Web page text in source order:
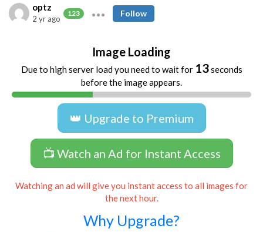
optz
123
2 yr ago
Follow
Image Loading
Due to high server load you need to wait for 13seconds
before the image appears.
👑 Upgrade to Premium
📺 Watch an Ad for Instant Access
Watching an ad will give you instant access to all images for
the next hour.
Why Upgrade?